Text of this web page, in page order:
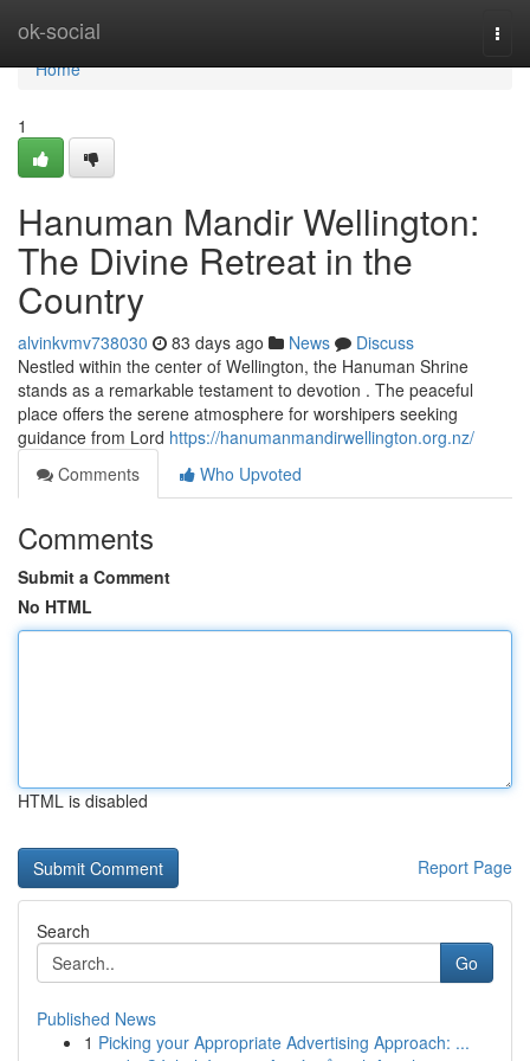
ok-social
Home
Home
1
Hanuman Mandir Wellington:
The Divine Retreat in the
Country
alvinkvmv738030 83 days ago News
Discuss
Nestled within the center of Wellington, the Hanuman Shrine
stands as a remarkable testament to devotion . The peaceful
place offers the serene atmosphere for worshipers seeking
guidance from Lord https://hanumanmandirwellington.org.nz/
Comments
Who Upvoted
Comments
Submit a Comment
No HTML
HTML is disabled
Report Page
Search
Go
Published News
1 Picking your Appropriate Advertising Approach: ...